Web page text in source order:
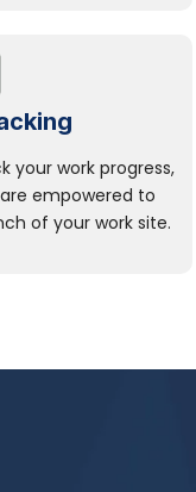
your work progress,
empowered to
of your work site.